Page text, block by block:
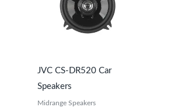
JVC CS-DR520 Car
Speakers
Midrange Speakers